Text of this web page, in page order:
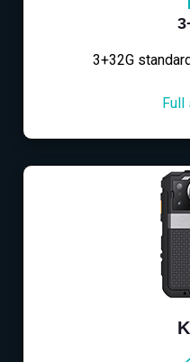
3+32G